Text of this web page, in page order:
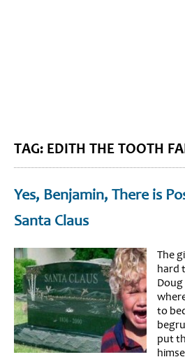
TAG: EDITH THE TOOTH
Yes, Benjamin, There is
Santa Claus
The
hard
to
put